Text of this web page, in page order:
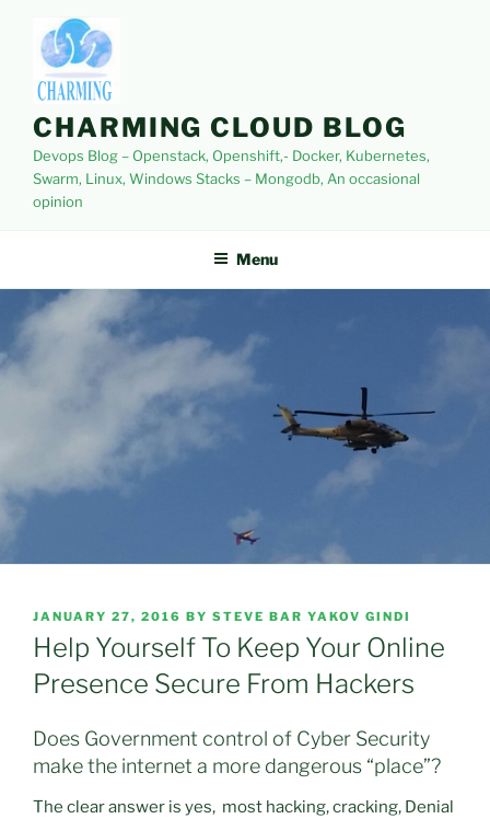
content
CHARMING CLOUD BLOG
Devops Blog – Openstack, Openshift,- Docker, Kubernetes,
Swarm, Linux, Windows Stacks – Mongodb, An occasional
opinion
Menu
POSTED
ON
JANUARY 27, 2016 BY STEVE BAR YAKOV GINDI
Help Yourself To Keep Your Online
Presence Secure From Hackers
Does Government control of Cyber Security
make the internet a more dangerous “place”?
The clear answer is yes, most hacking, cracking, Denial